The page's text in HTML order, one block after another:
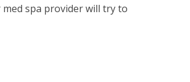
spa provider will try to